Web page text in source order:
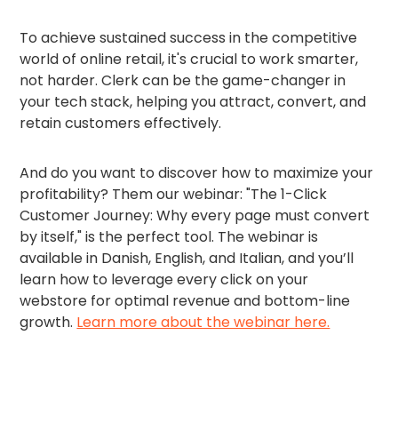
To achieve sustained success in the competitive
world of online retail, it's crucial to work smarter,
not harder. Clerk can be the game-changer in
your tech stack, helping you attract, convert, and
retain customers effectively.
And do you want to discover how to maximize your
profitability? Them our webinar: "The 1-Click
Customer Journey: Why every page must convert
by itself," is the perfect tool. The webinar is
available in Danish, English, and Italian, and you’ll
learn how to leverage every click on your
webstore for optimal revenue and bottom-line
growth. Learn more about the webinar here.